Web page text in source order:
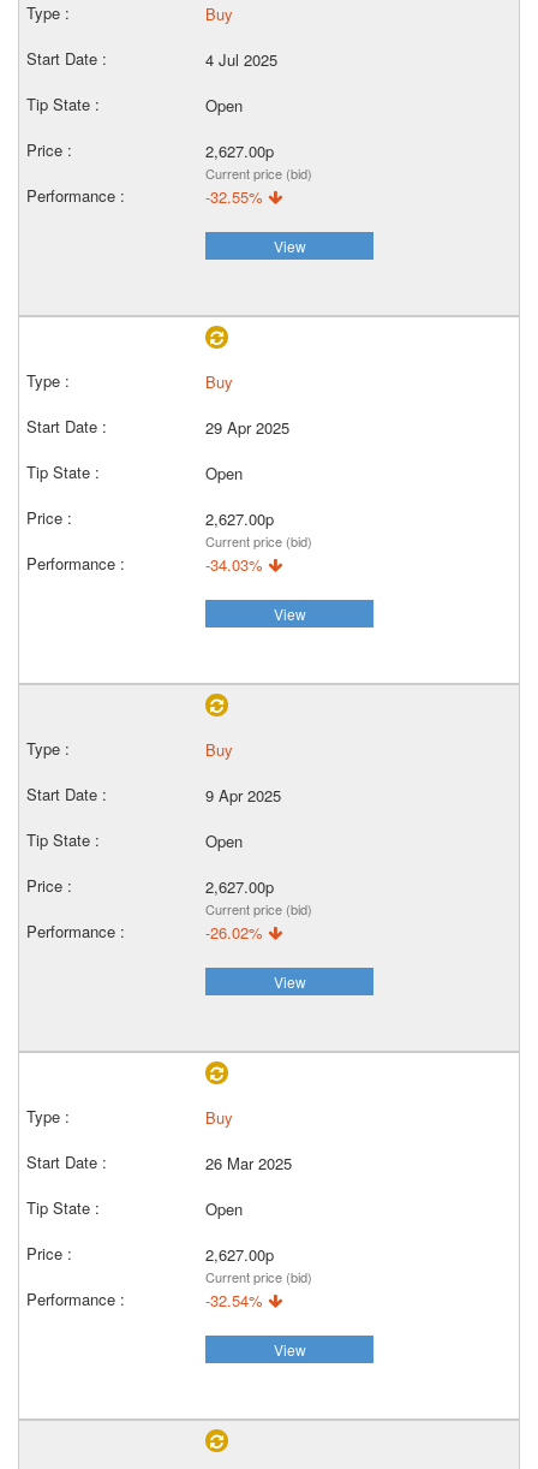
Buy
4 Jul 2025
Open
2,627.00p
Current price (bid)
-32.55%
View
Buy
29 Apr 2025
Open
2,627.00p
Current price (bid)
-34.03%
View
Buy
9 Apr 2025
Open
2,627.00p
Current price (bid)
-26.02%
View
Buy
26 Mar 2025
Open
2,627.00p
Current price (bid)
-32.54%
View